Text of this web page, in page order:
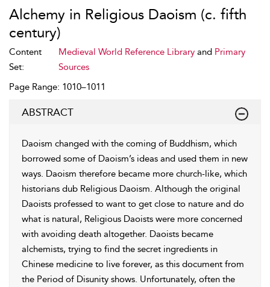
Alchemy in Religious Daoism (c. fifth
century)
Content
Set:
Medieval World Reference Libraryand Primary
Sources
Page Range: 1010–1011
ABSTRACT
Daoism changed with the coming of Buddhism, which
borrowed some of Daoism’s ideas and used them in new
ways. Daoism therefore became more church-like, which
historians dub Religious Daoism. Although the original
Daoists professed to want to get close to nature and do
what is natural, Religious Daoists were more concerned
with avoiding death altogether. Daoists became
alchemists, trying to find the secret ingredients in
Chinese medicine to live forever, as this document from
the Period of Disunity shows. Unfortunately, often the